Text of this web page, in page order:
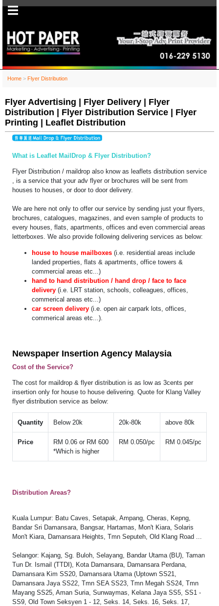
Home > Flyer Distribution
Flyer Advertising | Flyer Delivery | Flyer
Distribution | Flyer Distribution Service | Flyer
Printing | Leaflet Distribution
What is Leaflet MailDrop & Flyer Distribution?
Flyer Distribution / maildrop also know as leaflets distribution service
, is a service that your adv flyer or brochures will be sent from
houses to houses, or door to door delivery.
We are here not only to offer our service by sending just your flyers,
brochures, catalogues, magazines, and even sample of products to
every houses, flats, apartments, offices and even commercial areas
letterboxes. We also provide following delivering services as below:
house to house mailboxes (i.e. residential areas include
landed properties, flats & apartments, office towers &
commercial areas etc...)
hand to hand distribution / hand drop / face to face
delivery (i.e. LRT station, schools, colleagues, offices,
commerical areas etc...)
car screen delivery (i.e. open air carpark lots, offices,
commerical areas etc...).
Newspaper Insertion Agency Malaysia
Cost of the Service?
The cost for maildrop & flyer distribution is as low as 3cents per
insertion only for house to house delivering. Quote for Klang Valley
flyer distribution service as below:
Quantity Below 20k 20k-80k above 80k
Price
RM 0.06 or RM 600
*Which is higher
RM 0.050/pc RM 0.045/pc
Distribution Areas?
Kuala Lumpur: Batu Caves, Setapak, Ampang, Cheras, Kepng,
Bandar Sri Damansara, Bangsar, Hartamas, Mon't Kiara, Solaris
Mon't Kiara, Damansara Heights, Tmn Seputeh, Old Klang Road ...
Selangor: Kajang, Sg. Buloh, Selayang, Bandar Utama (BU), Taman
Tun Dr. Ismail (TTDI), Kota Damansara, Damansara Perdana,
Damansara Kim SS20, Damansara Utama (Uptown SS21,
Damansara Jaya SS22, Tmn SEA SS23, Tmn Megah SS24, Tmn
Mayang SS25, Aman Suria, Sunwaymas, Kelana Jaya SS5, SS1 -
SS9, Old Town Seksyen 1 - 12, Seks. 14, Seks. 16, Seks. 17,